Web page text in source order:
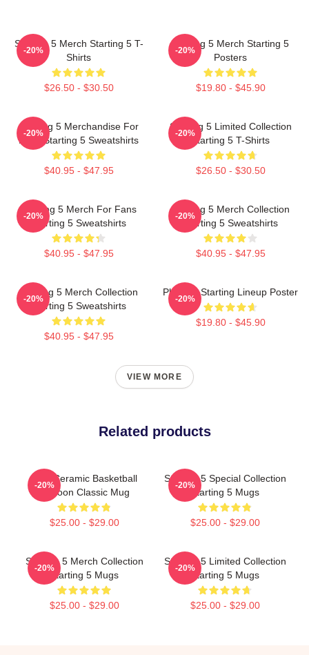
Starting 5 Merch Starting 5 T-
Shirts
$26.50 - $30.50
-20%
Starting 5 Merch Starting 5
Posters
$19.80 - $45.90
-20%
Starting 5 Merchandise For
Fans Starting 5 Sweatshirts
$40.95 - $47.95
-20%
Starting 5 Limited Collection
Starting 5 T-Shirts
$26.50 - $30.50
-20%
Starting 5 Merch For Fans
Starting 5 Sweatshirts
$40.95 - $47.95
-20%
Starting 5 Merch Collection
Starting 5 Sweatshirts
$40.95 - $47.95
-20%
Starting 5 Merch Collection
Starting 5 Sweatshirts
$40.95 - $47.95
-20%
Phoenix Starting Lineup Poster
$19.80 - $45.90
-20%
VIEW MORE
Related products
Yes. Ceramic Basketball
Cartoon Classic Mug
$25.00 - $29.00
-20%
Starting 5 Special Collection
Starting 5 Mugs
$25.00 - $29.00
-20%
Starting 5 Merch Collection
Starting 5 Mugs
$25.00 - $29.00
-20%
Starting 5 Limited Collection
Starting 5 Mugs
$25.00 - $29.00
-20%